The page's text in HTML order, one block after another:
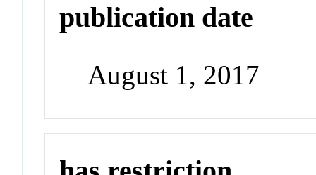
publication date
August 1, 2017